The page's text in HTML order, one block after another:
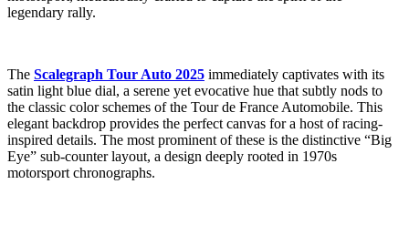
legendary rally.
The Scalegraph Tour Auto 2025 immediately captivates with its
satin light blue dial, a serene yet evocative hue that subtly nods to
the classic color schemes of the Tour de France Automobile. This
elegant backdrop provides the perfect canvas for a host of racing-
inspired details. The most prominent of these is the distinctive “Big
Eye” sub-counter layout, a design deeply rooted in 1970s
motorsport chronographs.